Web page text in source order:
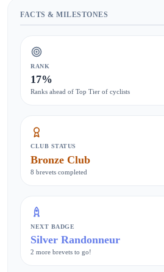
FACTS & MILESTONES
RANK
17%
Ranks ahead of Top Tier of cyclists
CLUB STATUS
Bronze Club
8 brevets completed
NEXT BADGE
Silver Randonneur
2 more brevets to go!